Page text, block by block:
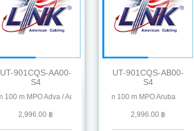
Dahua, D-Link, Delta, EnGenius, Edgecore,
UT-901CQS-AA00-
S4
MPO Adva / Adtran
2,996.00 ฿
UT-901CQS-AB00-
S4
QSFP28 SR4 MMF 850 nm 100 m MPO Aruba
2,996.00 ฿
100G QSFP28 SR4 MMF